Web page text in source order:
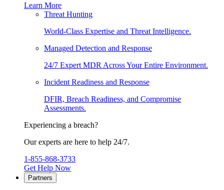
Learn More
Threat Hunting
World-Class Expertise and Threat Intelligence.
Managed Detection and Response
24/7 Expert MDR Across Your Entire Environment.
Incident Readiness and Response
DFIR, Breach Readiness, and Compromise
Assessments.
Experiencing a breach?
Our experts are here to help 24/7.
1-855-868-3733
Get Help Now
Partners